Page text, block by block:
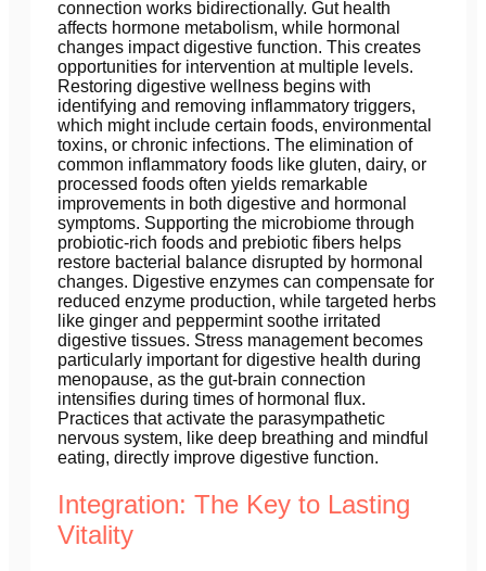
connection works bidirectionally. Gut health
affects hormone metabolism, while hormonal
changes impact digestive function. This creates
opportunities for intervention at multiple levels.
Restoring digestive wellness begins with
identifying and removing inflammatory triggers,
which might include certain foods, environmental
toxins, or chronic infections. The elimination of
common inflammatory foods like gluten, dairy, or
processed foods often yields remarkable
improvements in both digestive and hormonal
symptoms. Supporting the microbiome through
probiotic-rich foods and prebiotic fibers helps
restore bacterial balance disrupted by hormonal
changes. Digestive enzymes can compensate for
reduced enzyme production, while targeted herbs
like ginger and peppermint soothe irritated
digestive tissues. Stress management becomes
particularly important for digestive health during
menopause, as the gut-brain connection
intensifies during times of hormonal flux.
Practices that activate the parasympathetic
nervous system, like deep breathing and mindful
eating, directly improve digestive function.
Integration: The Key to Lasting
Vitality